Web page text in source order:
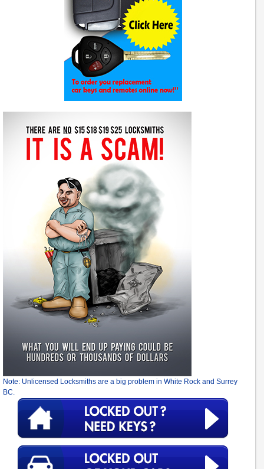
Note: Unlicensed Locksmiths are a big problem in White Rock and Surrey
BC.